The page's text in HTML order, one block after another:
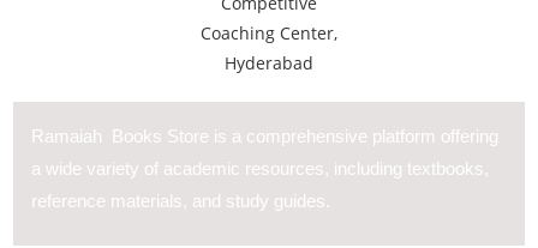
Ramaiah Books Store is a comprehensive platform offering
a wide variety of academic resources, including textbooks,
reference materials, and study guides.